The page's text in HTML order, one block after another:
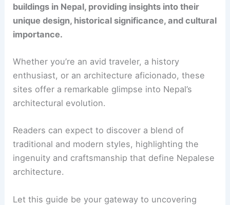
buildings in Nepal, providing insights into their
unique design, historical significance, and cultural
importance.
Whether you’re an avid traveler, a history
enthusiast, or an architecture aficionado, these
sites offer a remarkable glimpse into Nepal’s
architectural evolution.
Readers can expect to discover a blend of
traditional and modern styles, highlighting the
ingenuity and craftsmanship that define Nepalese
architecture.
Let this guide be your gateway to uncovering